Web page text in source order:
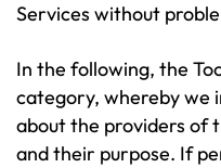
Services without
In the following, the
category, whereby we
about the providers of
and their purpose. If